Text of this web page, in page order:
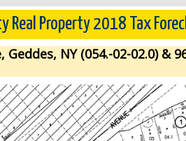
Real Property 2018 Tax
Geddes, NY (054.-02-02.0) &